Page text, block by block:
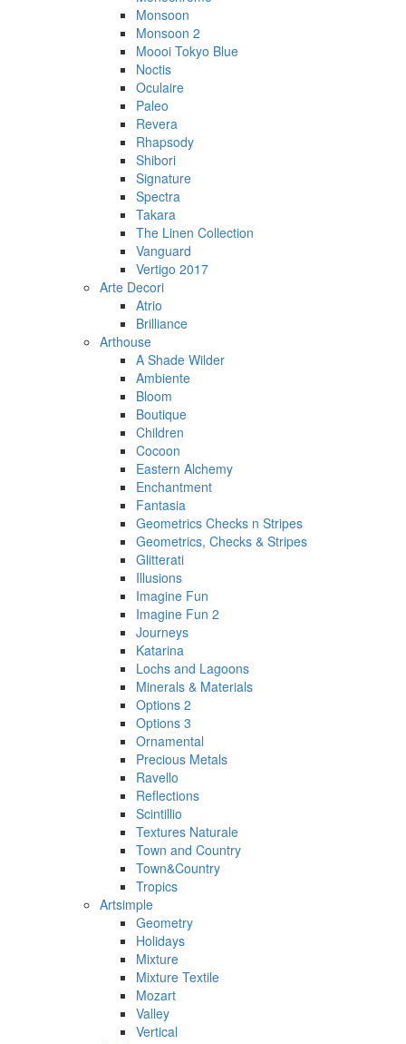
Monsoon
Monsoon 2
Moooi Tokyo Blue
Noctis
Oculaire
Paleo
Revera
Rhapsody
Shibori
Signature
Spectra
Takara
The Linen Collection
Vanguard
Vertigo 2017
Arte Decori
Atrio
Brilliance
Arthouse
A Shade Wilder
Ambiente
Bloom
Boutique
Children
Cocoon
Eastern Alchemy
Enchantment
Fantasia
Geometrics Checks n Stripes
Geometrics, Checks & Stripes
Glitterati
Illusions
Imagine Fun
Imagine Fun 2
Journeys
Katarina
Lochs and Lagoons
Minerals & Materials
Options 2
Options 3
Ornamental
Precious Metals
Ravello
Reflections
Scintillio
Textures Naturale
Town and Country
Town&Country
Tropics
Artsimple
Geometry
Holidays
Mixture
Mixture Textile
Mozart
Valley
Vertical